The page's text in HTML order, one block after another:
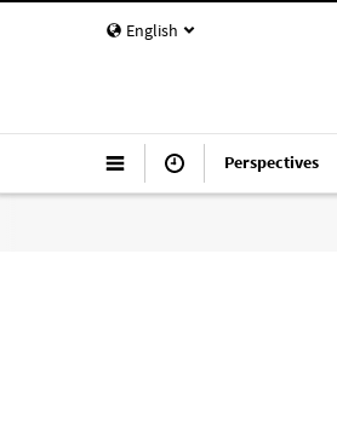
English
Perspectives